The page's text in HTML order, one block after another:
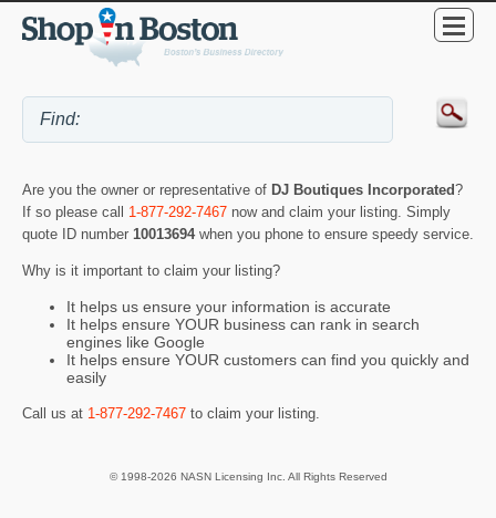
Are you the owner or representative of DJ Boutiques Incorporated?
If so please call 1-877-292-7467 now and claim your listing. Simply
quote ID number 10013694 when you phone to ensure speedy service.
Why is it important to claim your listing?
It helps us ensure your information is accurate
It helps ensure YOUR business can rank in search
engines like Google
It helps ensure YOUR customers can find you quickly and
easily
Call us at 1-877-292-7467 to claim your listing.
© 1998-2026 NASN Licensing Inc. All Rights Reserved